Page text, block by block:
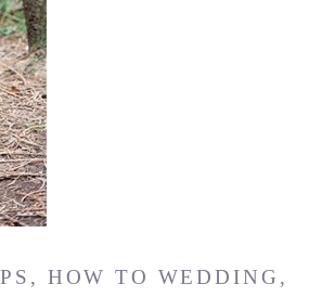
, HOW TO WEDDING ,